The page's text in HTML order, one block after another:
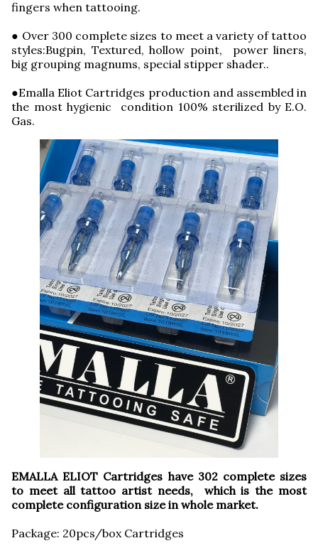
fingers when tattooing.
● Over 300 complete sizes to meet a variety of tattoo
styles:Bugpin, Textured, hollow point, power liners,
big grouping magnums, special stipper shader..
●Emalla Eliot Cartridges production and assembled in
the most hygienic condition 100% sterilized by E.O.
Gas.
EMALLA ELIOT Cartridges have 302 complete sizes
to meet all tattoo artist needs, which is the most
complete configuration size in whole market.
Package: 20pcs/box Cartridges